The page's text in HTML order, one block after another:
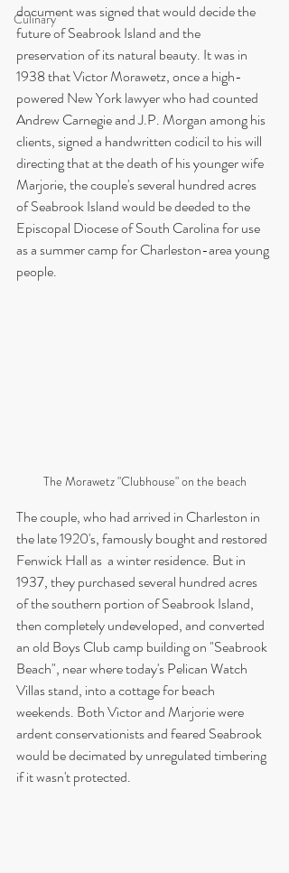
Culinary
document was signed that would decide the
future of Seabrook Island and the
preservation of its natural beauty. It was in
1938 that Victor Morawetz, once a high-
powered New York lawyer who had counted
Andrew Carnegie and J.P. Morgan among his
clients, signed a handwritten codicil to his will
directing that at the death of his younger wife
Marjorie, the couple's several hundred acres
of Seabrook Island would be deeded to the
Episcopal Diocese of South Carolina for use
as a summer camp for Charleston-area young
people.
The Morawetz "Clubhouse" on the beach
The couple, who had arrived in Charleston in
the late 1920's, famously bought and restored
Fenwick Hall as  a winter residence. But in
1937, they purchased several hundred acres
of the southern portion of Seabrook Island,
then completely undeveloped, and converted
an old Boys Club camp building on "Seabrook
Beach", near where today's Pelican Watch
Villas stand, into a cottage for beach
weekends. Both Victor and Marjorie were
ardent conservationists and feared Seabrook
would be decimated by unregulated timbering
if it wasn't protected.